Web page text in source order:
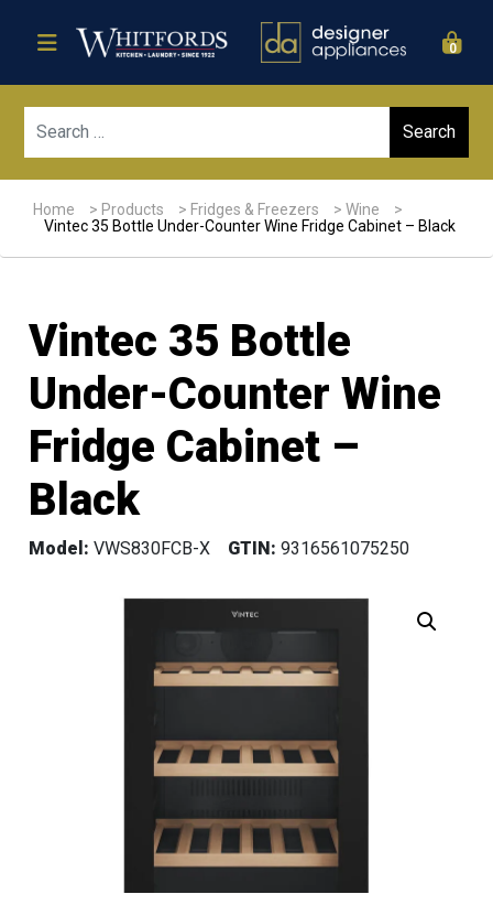
0
Home > Products > Fridges & Freezers >Wine
>
Vintec 35 Bottle Under-Counter Wine Fridge Cabinet – Black
Vintec 35 Bottle
Under-Counter Wine
Fridge Cabinet –
Black
Model: VWS830FCB-X GTIN: 9316561075250